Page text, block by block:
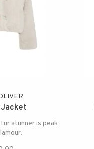
stunner is peak